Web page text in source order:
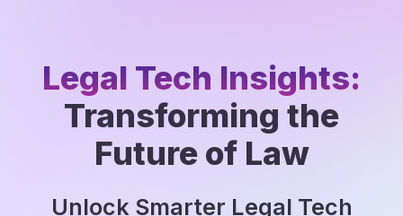
Legal Tech Insights:
Transforming the
Future of Law
Unlock Smarter Legal Tech